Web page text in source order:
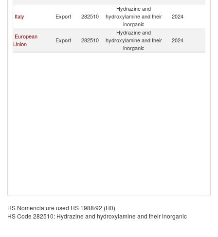
Italy Export 282510
Hydrazine and
hydroxylamine and their
inorganic
2024
European
Union
Export 282510
Hydrazine and
hydroxylamine and their
inorganic
2024
HS Nomenclature used HS 1988/92 (H0)
HS Code 282510: Hydrazine and hydroxylamine and their inorganic